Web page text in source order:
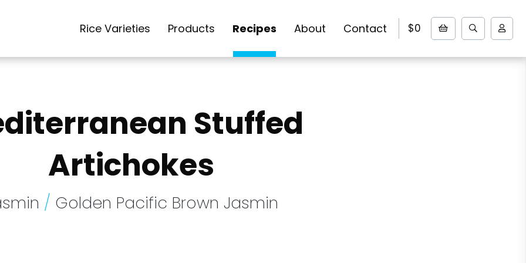
Rice Varieties Products Recipes About Contact $0
Stuffed
Artichokes
/ Golden Pacific Brown Jasmin